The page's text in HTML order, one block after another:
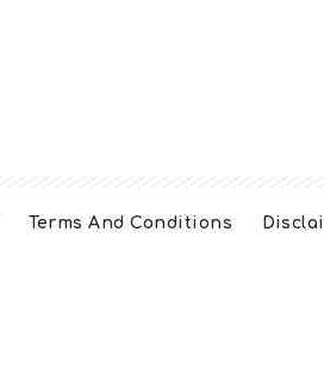
Terms And Conditions